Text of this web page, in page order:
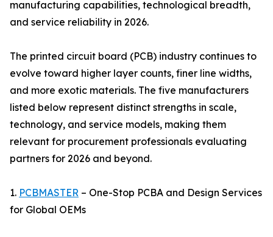
manufacturing capabilities, technological breadth,
and service reliability in 2026.
The printed circuit board (PCB) industry continues to
evolve toward higher layer counts, finer line widths,
and more exotic materials. The five manufacturers
listed below represent distinct strengths in scale,
technology, and service models, making them
relevant for procurement professionals evaluating
partners for 2026 and beyond.
1. PCBMASTER – One-Stop PCBA and Design Services
for Global OEMs